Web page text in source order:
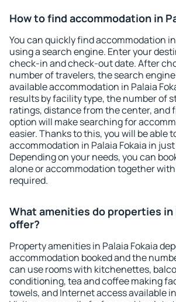
How to find accommodation in
You can quickly find accommodation
using a search engine. Enter your
check-in and check-out date. After
number of travelers, the search
available accommodation in Palaia
results by facility type, the number of
ratings, distance from the center, and
option will make searching for
easier. Thanks to this, you will be able
accommodation in Palaia Fokaia in
Depending on your needs, you can
alone or accommodation together
required.
What amenities do properties in
offer?
Property amenities in Palaia Fokaia
accommodation booked and the
can use rooms with kitchenettes,
conditioning, tea and coffee making
towels, and Internet access available